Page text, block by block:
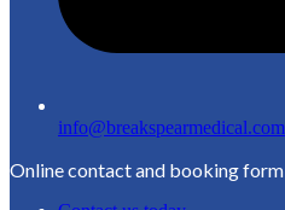
info@breakspearmedical.com
Online contact and booking form